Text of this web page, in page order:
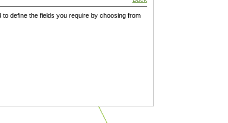
define the fields you require by choosing from